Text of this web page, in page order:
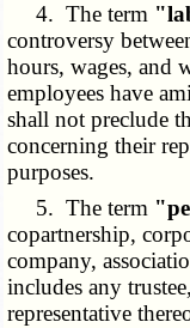
4. The term
controversy
hours, wages, and
employees have
shall not preclude
concerning their
purposes.
5. The term
copartnership,
company,
includes any
representative